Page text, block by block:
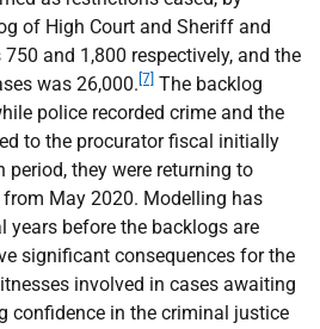
of High Court and Sheriff and
and 1,800 respectively, and the
was 26,000. [7] The backlog
police recorded crime and the
to the procurator fiscal initially
they were returning to
May 2020. Modelling has
years before the backlogs are
significant consequences for the
involved in cases awaiting
confidence in the criminal justice